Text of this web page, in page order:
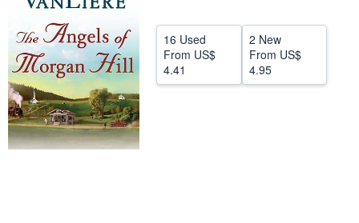
CLOSE
16 Used
From US$
4.41
2 New
From US$
4.95